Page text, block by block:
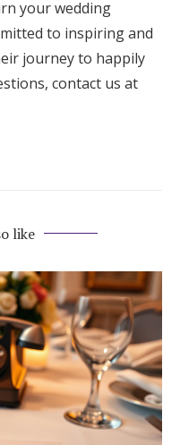
your wedding
to inspiring and
journey to happily
contact us at
like